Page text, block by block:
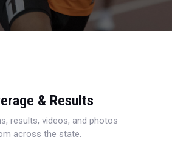
& Results
results, videos, and photos
across the state.